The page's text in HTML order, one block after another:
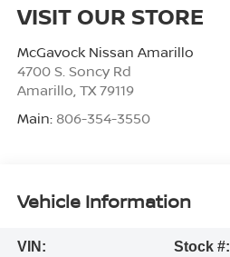
VISIT OUR STORE
McGavock Nissan Amarillo
4700 S. Soncy Rd
Amarillo, TX 79119
Main: 806-354-3550
Vehicle Information
VIN:
Stock #: